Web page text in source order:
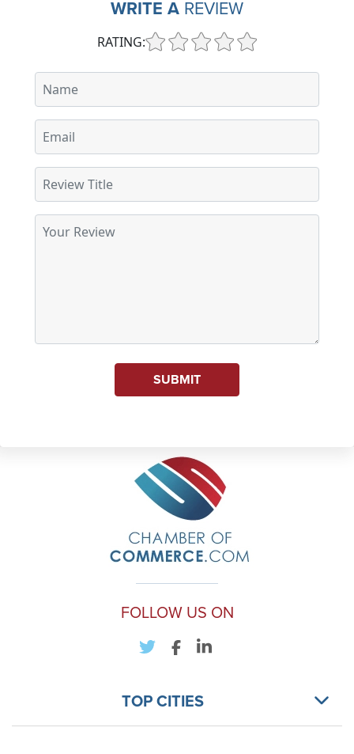
WRITE A REVIEW
RATING:
SUBMIT
FOLLOW US ON
TOP CITIES